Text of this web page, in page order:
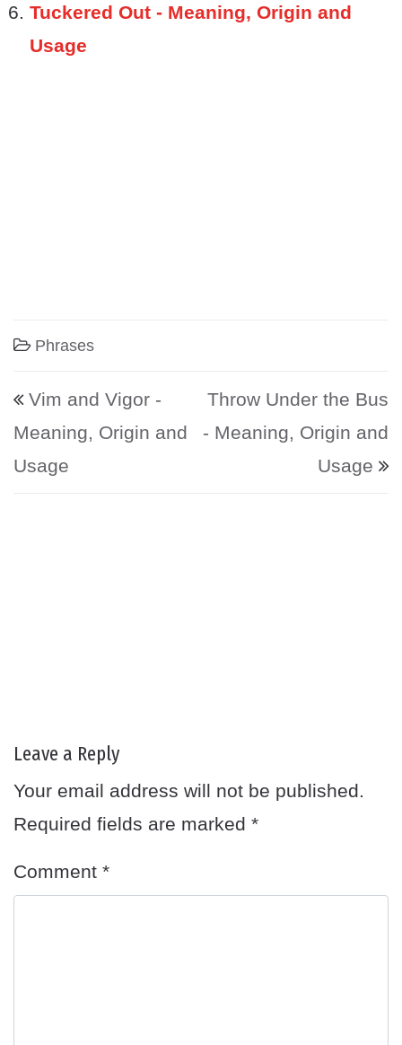
Tuckered Out - Meaning, Origin and
Usage
Phrases
Post navigation
Vim and Vigor -
Meaning, Origin and
Usage
Throw Under the Bus
- Meaning, Origin and
Usage
Leave a Reply
Your email address will not be published.
Required fields are marked *
Comment *